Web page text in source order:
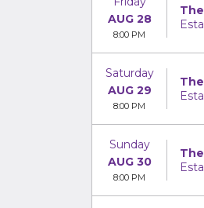
AUG 28
8:00 PM
Saturday
AUG 29
8:00 PM
Sunday
AUG 30
8:00 PM